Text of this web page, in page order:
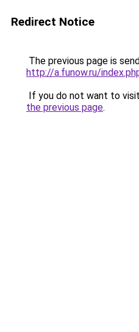
Redirect Notice
The previous page is
http://a.funow.ru/
If you do not want to
the previous page.